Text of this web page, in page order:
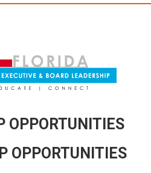
OPPORTUNITIES
OPPORTUNITIES